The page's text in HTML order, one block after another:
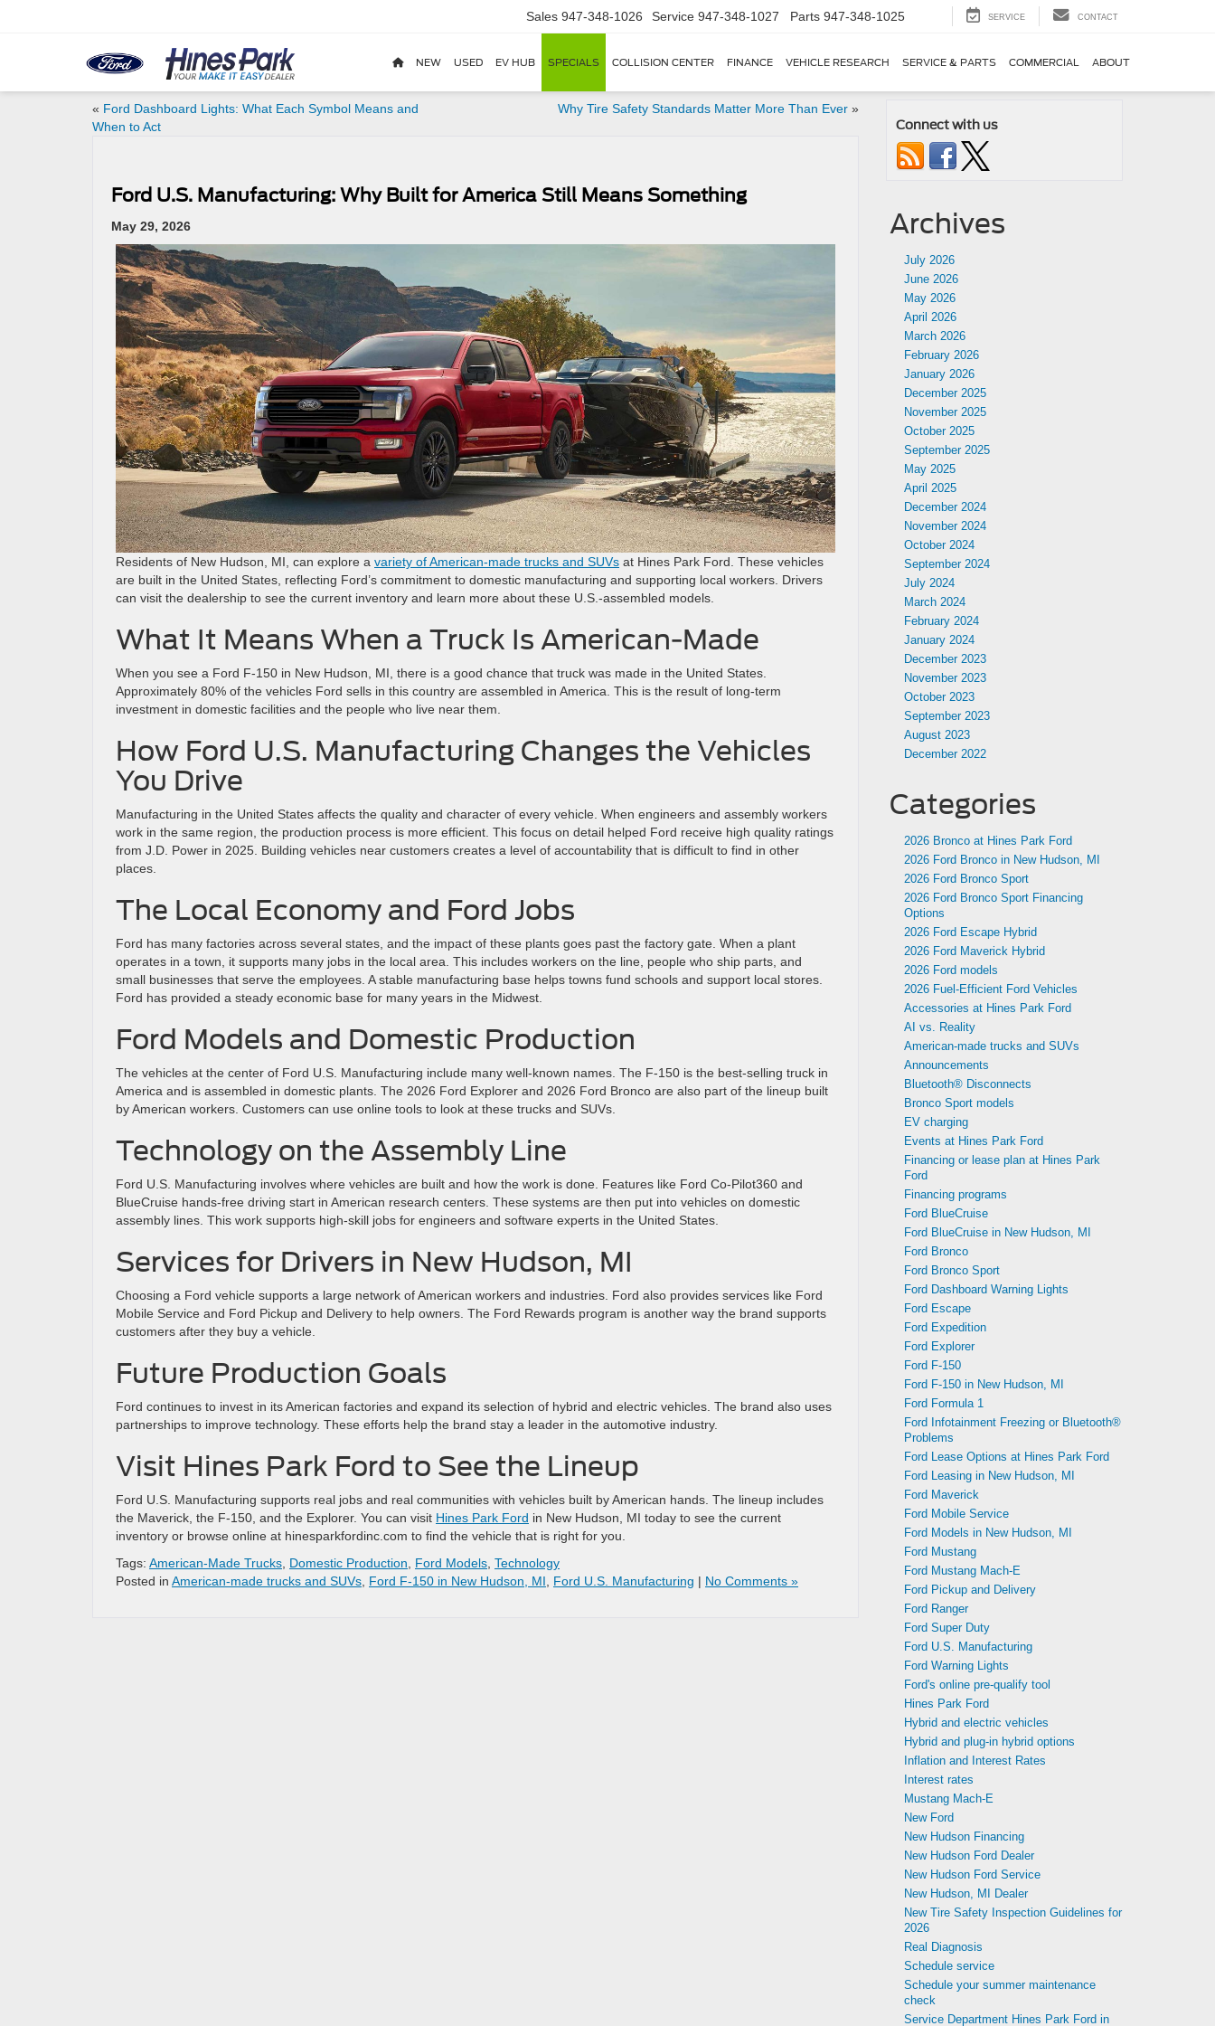
Sales 947-348-1026 Service 947-348-1027 Parts 947-348-1025 SERVICE CONTACT
NEW USED EV HUB SPECIALS COLLISION CENTER FINANCE VEHICLE RESEARCH SERVICE & PARTS COMMERCIAL ABOUT
« Ford Dashboard Lights: What Each Symbol Means and
When to Act
Why Tire Safety Standards Matter More Than Ever»
Ford U.S. Manufacturing: Why Built for America Still Means Something
May 29, 2026
Residents of New Hudson, MI, can explore a variety of American-made trucks and SUVs at Hines Park Ford. These vehicles
are built in the United States, reflecting Ford’s commitment to domestic manufacturing and supporting local workers. Drivers
can visit the dealership to see the current inventory and learn more about these U.S.-assembled models.
What It Means When a Truck Is American-Made
When you see a Ford F-150 in New Hudson, MI, there is a good chance that truck was made in the United States.
Approximately 80% of the vehicles Ford sells in this country are assembled in America. This is the result of long-term
investment in domestic facilities and the people who live near them.
How Ford U.S. Manufacturing Changes the Vehicles
You Drive
Manufacturing in the United States affects the quality and character of every vehicle. When engineers and assembly workers
work in the same region, the production process is more efficient. This focus on detail helped Ford receive high quality ratings
from J.D. Power in 2025. Building vehicles near customers creates a level of accountability that is difficult to find in other
places.
The Local Economy and Ford Jobs
Ford has many factories across several states, and the impact of these plants goes past the factory gate. When a plant
operates in a town, it supports many jobs in the local area. This includes workers on the line, people who ship parts, and
small businesses that serve the employees. A stable manufacturing base helps towns fund schools and support local stores.
Ford has provided a steady economic base for many years in the Midwest.
Ford Models and Domestic Production
The vehicles at the center of Ford U.S. Manufacturing include many well-known names. The F-150 is the best-selling truck in
America and is assembled in domestic plants. The 2026 Ford Explorer and 2026 Ford Bronco are also part of the lineup built
by American workers. Customers can use online tools to look at these trucks and SUVs.
Technology on the Assembly Line
Ford U.S. Manufacturing involves where vehicles are built and how the work is done. Features like Ford Co-Pilot360 and
BlueCruise hands-free driving start in American research centers. These systems are then put into vehicles on domestic
assembly lines. This work supports high-skill jobs for engineers and software experts in the United States.
Services for Drivers in New Hudson, MI
Choosing a Ford vehicle supports a large network of American workers and industries. Ford also provides services like Ford
Mobile Service and Ford Pickup and Delivery to help owners. The Ford Rewards program is another way the brand supports
customers after they buy a vehicle.
Future Production Goals
Ford continues to invest in its American factories and expand its selection of hybrid and electric vehicles. The brand also uses
partnerships to improve technology. These efforts help the brand stay a leader in the automotive industry.
Visit Hines Park Ford to See the Lineup
Ford U.S. Manufacturing supports real jobs and real communities with vehicles built by American hands. The lineup includes
the Maverick, the F-150, and the Explorer. You can visit Hines Park Ford in New Hudson, MI today to see the current
inventory or browse online at hinesparkfordinc.com to find the vehicle that is right for you.
Tags: American-Made Trucks Domestic Production Ford Models Technology
Posted in American-made trucks and SUVs Ford F-150 in New Hudson, MI Ford U.S. Manufacturing | No Comments »
Connect with us
Archives
July 2026
June 2026
May 2026
April 2026
March 2026
February 2026
January 2026
December 2025
November 2025
October 2025
September 2025
May 2025
April 2025
December 2024
November 2024
October 2024
September 2024
July 2024
March 2024
February 2024
January 2024
December 2023
November 2023
October 2023
September 2023
August 2023
December 2022
Categories
2026 Bronco at Hines Park Ford
2026 Ford Bronco in New Hudson, MI
2026 Ford Bronco Sport
2026 Ford Bronco Sport Financing
Options
2026 Ford Escape Hybrid
2026 Ford Maverick Hybrid
2026 Ford models
2026 Fuel-Efficient Ford Vehicles
Accessories at Hines Park Ford
AI vs. Reality
American-made trucks and SUVs
Announcements
Bluetooth® Disconnects
Bronco Sport models
EV charging
Events at Hines Park Ford
Financing or lease plan at Hines Park
Ford
Financing programs
Ford BlueCruise
Ford BlueCruise in New Hudson, MI
Ford Bronco
Ford Bronco Sport
Ford Dashboard Warning Lights
Ford Escape
Ford Expedition
Ford Explorer
Ford F-150
Ford F-150 in New Hudson, MI
Ford Formula 1
Ford Infotainment Freezing or Bluetooth®
Problems
Ford Lease Options at Hines Park Ford
Ford Leasing in New Hudson, MI
Ford Maverick
Ford Mobile Service
Ford Models in New Hudson, MI
Ford Mustang
Ford Mustang Mach-E
Ford Pickup and Delivery
Ford Ranger
Ford Super Duty
Ford U.S. Manufacturing
Ford Warning Lights
Ford's online pre-qualify tool
Hines Park Ford
Hybrid and electric vehicles
Hybrid and plug-in hybrid options
Inflation and Interest Rates
Interest rates
Mustang Mach-E
New Ford
New Hudson Financing
New Hudson Ford Dealer
New Hudson Ford Service
New Hudson, MI Dealer
New Tire Safety Inspection Guidelines for
2026
Real Diagnosis
Schedule service
Schedule your summer maintenance
check
Service Department Hines Park Ford in